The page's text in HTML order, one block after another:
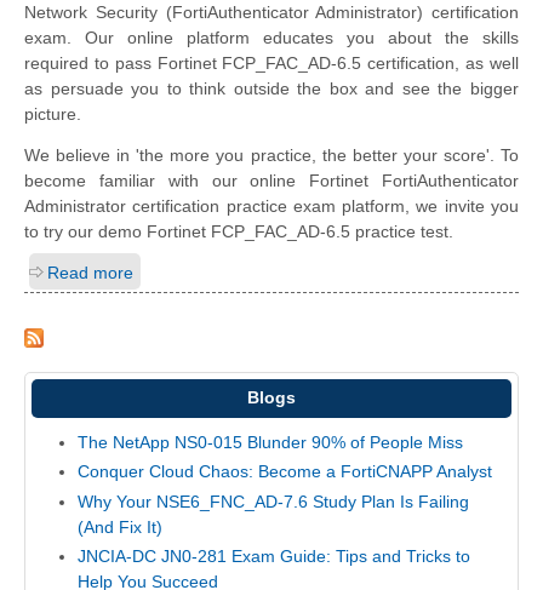
Network Security (FortiAuthenticator Administrator) certification
exam. Our online platform educates you about the skills
required to pass Fortinet FCP_FAC_AD-6.5 certification, as well
as persuade you to think outside the box and see the bigger
picture.
We believe in 'the more you practice, the better your score'. To
become familiar with our online Fortinet FortiAuthenticator
Administrator certification practice exam platform, we invite you
to try our demo Fortinet FCP_FAC_AD-6.5 practice test.
Read more
Blogs
The NetApp NS0-015 Blunder 90% of People Miss
Conquer Cloud Chaos: Become a FortiCNAPP Analyst
Why Your NSE6_FNC_AD-7.6 Study Plan Is Failing
(And Fix It)
JNCIA-DC JN0-281 Exam Guide: Tips and Tricks to
Help You Succeed